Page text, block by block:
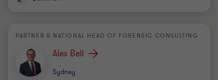
PARTNER & NATIONAL HEAD OF FORENSIC CONSULTING
Alex Bell
Sydney
Office